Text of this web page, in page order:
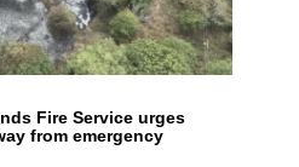
Fire Service urges
from emergency